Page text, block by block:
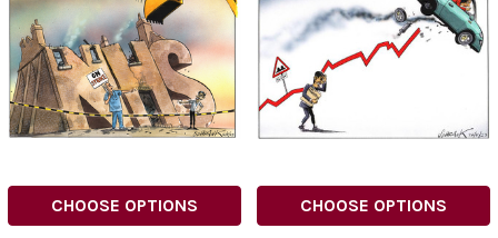
CHOOSE OPTIONS CHOOSE OPTIONS